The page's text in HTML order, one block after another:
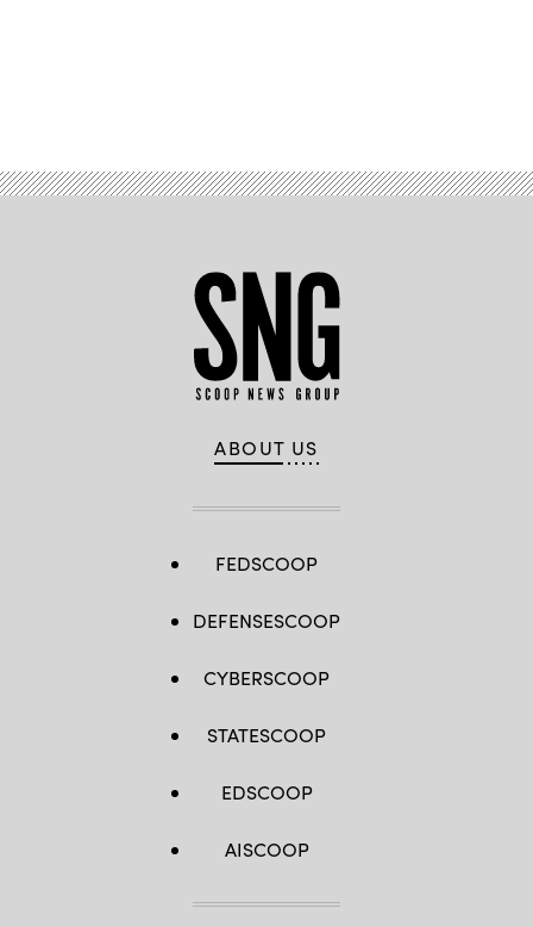
ABOUT US
FEDSCOOP
DEFENSESCOOP
CYBERSCOOP
STATESCOOP
EDSCOOP
AISCOOP